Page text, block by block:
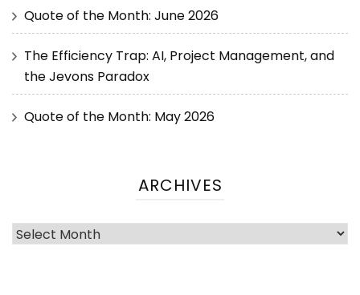
Quote of the Month: June 2026
The Efficiency Trap: AI, Project Management, and
the Jevons Paradox
Quote of the Month: May 2026
ARCHIVES